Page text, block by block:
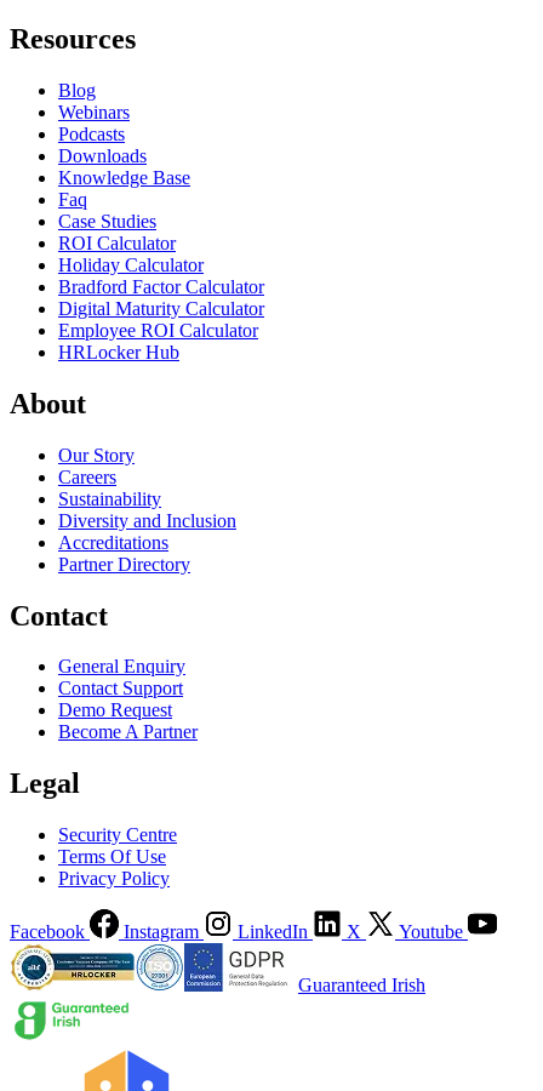
Resources
Blog
Webinars
Podcasts
Downloads
Knowledge Base
Faq
Case Studies
ROI Calculator
Holiday Calculator
Bradford Factor Calculator
Digital Maturity Calculator
Employee ROI Calculator
HRLocker Hub
About
Our Story
Careers
Sustainability
Diversity and Inclusion
Accreditations
Partner Directory
Contact
General Enquiry
Contact Support
Demo Request
Become A Partner
Legal
Security Centre
Terms Of Use
Privacy Policy
Facebook Instagram LinkedIn X Youtube
Guaranteed Irish